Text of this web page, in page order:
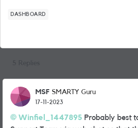
DASHBOARD
MSF SMARTY Guru
17-11-2023
Winfiel_1447895 Probably best